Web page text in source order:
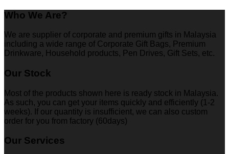
Who We Are?
We are supplier of corporate and premium gifts in Malaysia
including a wide range of Corporate Gift Bags, Premium
Drinkware, Household products, Pen Drives, Gift Sets, etc.
Our Stock
Most of the products shown here is ready stock in Malaysia.
As such, you can get your items quickly and efficiently (1-2
weeks). If our quantity is insufficient, we can also custom
order for you from factory (60days)
Our Services